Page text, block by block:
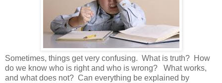
Sometimes, things get very confusing. What is truth? How
do we know who is right and who is wrong? What works,
and what does not? Can everything be explained by